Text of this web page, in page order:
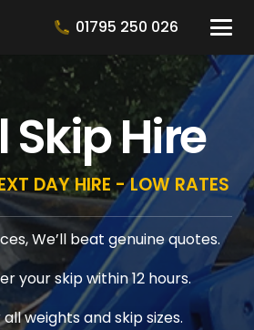
01795 250 026
Skip Hire
DAY HIRE - LOW RATES
We’ll beat genuine quotes.
your skip within 12 hours.
weights and skip sizes.